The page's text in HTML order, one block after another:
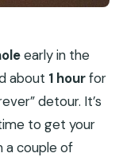
early in the
about 1 hourfor
detour. It’s
to get your
a couple of